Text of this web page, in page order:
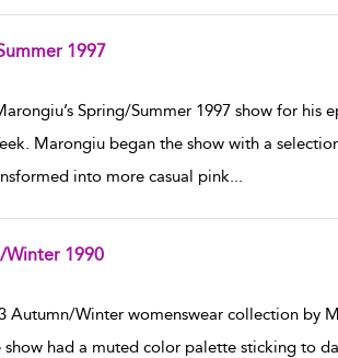
1997
Spring/Summer 1997 show for his
Marongiu began the show with a
into more casual pink...
1990
Autumn/Winter womenswear collection by
show had a muted color palette sticking to